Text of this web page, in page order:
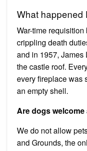
What happened
War-time
crippling death
and in 1957, James
the castle roof.
every fireplace was
an empty shell.
Are dogs
We do not allow
and Grounds, the